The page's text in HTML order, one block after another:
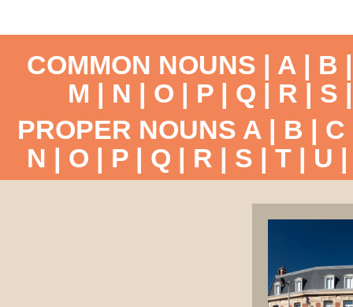
COMMON NOUNS | A | B
M | N | O | P | Q | R | S
PROPER NOUNS A | B | C
N | O | P| Q | R | S | T| U